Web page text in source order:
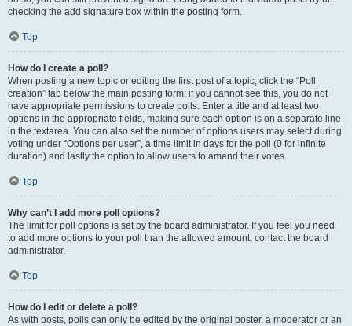
checking the add signature box within the posting form.
Top
How do I create a poll?
When posting a new topic or editing the first post of a topic, click the “Poll
creation” tab below the main posting form; if you cannot see this, you do not
have appropriate permissions to create polls. Enter a title and at least two
options in the appropriate fields, making sure each option is on a separate line
in the textarea. You can also set the number of options users may select during
voting under “Options per user”, a time limit in days for the poll (0 for infinite
duration) and lastly the option to allow users to amend their votes.
Top
Why can’t I add more poll options?
The limit for poll options is set by the board administrator. If you feel you need
to add more options to your poll than the allowed amount, contact the board
administrator.
Top
How do I edit or delete a poll?
As with posts, polls can only be edited by the original poster, a moderator or an